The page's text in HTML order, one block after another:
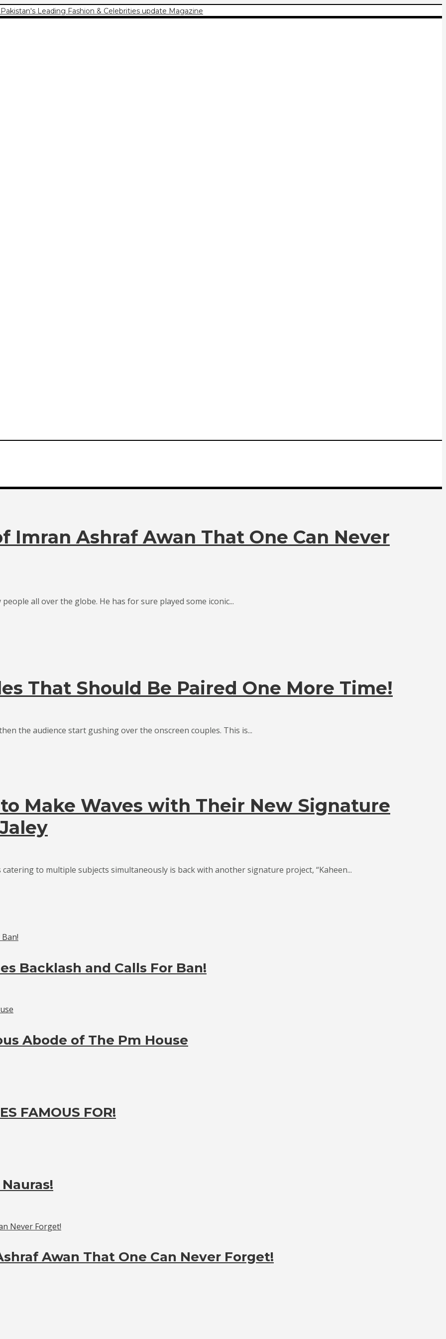
Imran Ashraf Awan That One Can Never
all over the globe. He has for sure played some iconic...
That Should Be Paired One More Time!
the audience start gushing over the onscreen couples. This is...
Make Waves with Their New Signature
to multiple subjects simultaneously is back with another signature project, “Kaheen...
Backlash and Calls For Ban!
Abode of The Pm House
FAMOUS FOR!
Awan That One Can Never Forget!